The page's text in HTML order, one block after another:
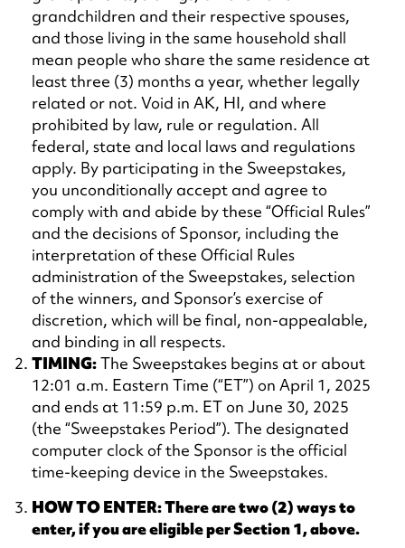
grandchildren and their respective spouses,
and those living in the same household shall
mean people who share the same residence at
least three (3) months a year, whether legally
related or not. Void in AK, HI, and where
prohibited by law, rule or regulation. All
federal, state and local laws and regulations
apply. By participating in the Sweepstakes,
you unconditionally accept and agree to
comply with and abide by these “Official Rules”
and the decisions of Sponsor, including the
interpretation of these Official Rules
administration of the Sweepstakes, selection
of the winners, and Sponsor’s exercise of
discretion, which will be final, non-appealable,
and binding in all respects.
TIMING:The Sweepstakes begins at or about
12:01 a.m. Eastern Time (“ET”) on April 1, 2025
and ends at 11:59 p.m. ET on June 30, 2025
(the “Sweepstakes Period”). The designated
computer clock of the Sponsor is the official
time-keeping device in the Sweepstakes.
HOW TO ENTER: There are two (2) ways to
enter, if you are eligible per Section 1, above.